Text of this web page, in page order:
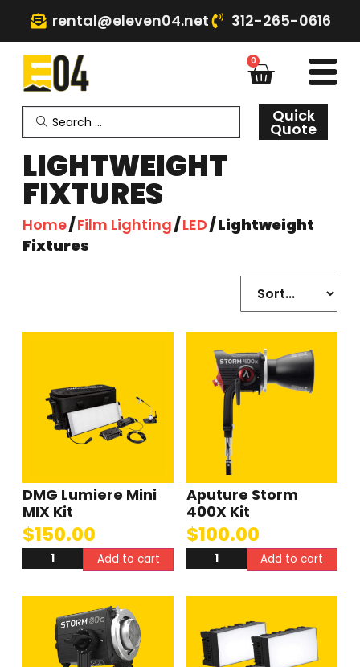
rental@eleven04.net 312-265-0616
0
Quick
Quote
LIGHTWEIGHT
FIXTURES
Home/Film Lighting/LED/ Lightweight
Fixtures
DMG Lumiere Mini
MIX Kit
$150.00
Add to cart
Aputure Storm
400X Kit
$100.00
Add to cart